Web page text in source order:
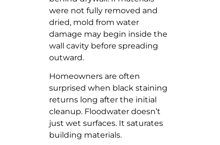
were not fully removed and
dried, mold from water
damage may begin inside the
wall cavity before spreading
outward.
Homeowners are often
surprised when black staining
returns long after the initial
cleanup. Floodwater doesn’t
just wet surfaces. It saturates
building materials.